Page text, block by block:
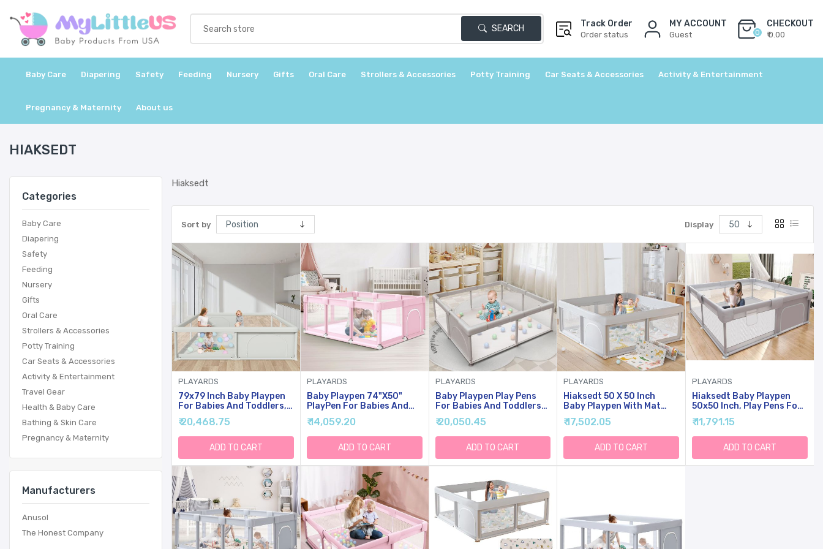
Track Order
Order status
MY ACCOUNT
Guest 0
CHECKOUT
₹ 0.00
SEARCH
Baby Care Diapering Safety Feeding Nursery Gifts Oral Care Strollers & Accessories Potty Training Car Seats & Accessories Activity & Entertainment
Pregnancy & Maternity About us
HIAKSEDT
Categories
Baby Care
Diapering
Safety
Feeding
Nursery
Gifts
Oral Care
Strollers & Accessories
Potty Training
Car Seats & Accessories
Activity & Entertainment
Travel Gear
Health & Baby Care
Bathing & Skin Care
Pregnancy & Maternity
Manufacturers
Anusol
The Honest Company
Hiaksedt
Sort by Display
PLAYARDS
79x79 Inch Baby Playpen
For Babies And Toddlers,
Extra Large Play Yards
For Indoor & Outdoor With
Zipper Gates, Breathable
Mesh With Anti-Slip Base
₹ 20,468.75
ADD TO CART
PLAYARDS
Baby Playpen 74"x50"
PlayPen For Babies And
Toddlers Pink, Large Play
Yards For Indoor &
Outdoor With Zipper
₹ 14,059.20
ADD TO CART
PLAYARDS
Baby Playpen Play Pens
For Babies And Toddlers
Baby Fence Baby Play
Yards For Indoor &
Outdoor With Breathable
Mesh Anti-Fall Playpen
Grey
₹ 20,050.45
ADD TO CART
PLAYARDS
Hiaksedt 50 X 50 Inch
Baby Playpen With Mat
Small Playpen For Babies
And Toddlers Baby Fence
Playards
₹ 17,502.05
ADD TO CART
PLAYARDS
Hiaksedt Baby Playpen
50x50 Inch, Play Pens For
Babies And Toddlers Baby
Fence Baby Play Yards For
Indoor & Outdoor With
Breathable Mesh Anti-Fall
Playpen
₹ 11,791.15
ADD TO CART